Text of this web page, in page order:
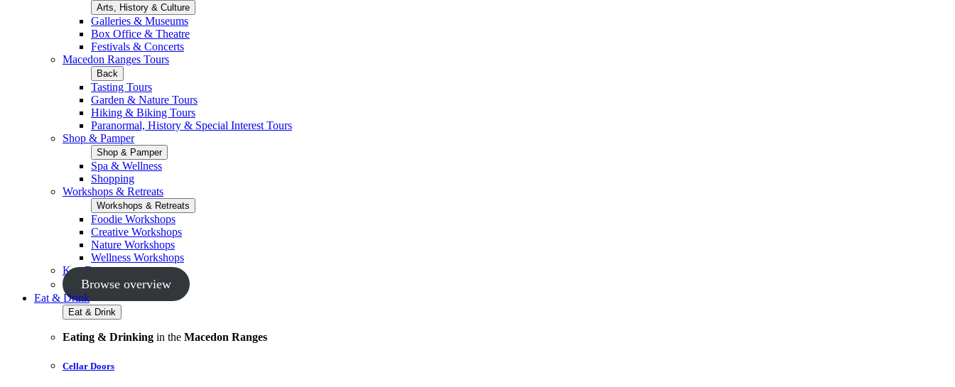
Arts, History & Culture
Galleries & Museums
Box Office & Theatre
Festivals & Concerts
Macedon Ranges Tours
Back
Tasting Tours
Garden & Nature Tours
Hiking & Biking Tours
Paranormal, History & Special Interest Tours
Shop & Pamper
Shop & Pamper
Spa & Wellness
Shopping
Workshops & Retreats
Workshops & Retreats
Foodie Workshops
Creative Workshops
Nature Workshops
Wellness Workshops
Key Events
Browse overview
Eat & Drink
Eat & Drink
Eating & Drinking in the Macedon Ranges
Cellar Doors